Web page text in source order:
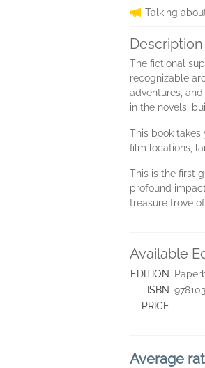
Talking
Description
The fictional
recognizable
adventures,
in the novels,
This book
film locations,
This is the first
profound
treasure trove
Available
EDITION
ISBN
PRICE
Average